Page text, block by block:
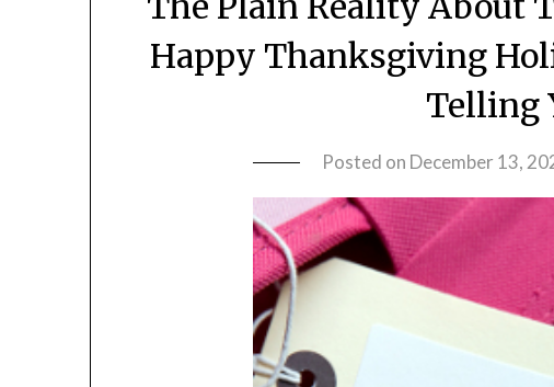
Happy Thanksgiving
Telling
Posted on December 13,